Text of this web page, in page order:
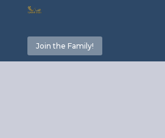
Join the Family!